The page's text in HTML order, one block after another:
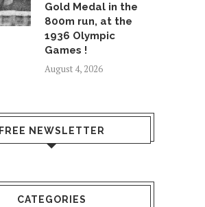
Gold Medal in the
800m run, at the
1936 Olympic
Games !
August 4, 2026
FREE NEWSLETTER
CATEGORIES